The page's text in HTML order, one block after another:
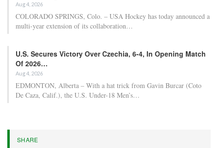
Aug 4, 2026
COLORADO SPRINGS, Colo. – USA Hockey has today announced a
multi-year extension of its collaboration…
U.S. Secures Victory Over Czechia, 6-4, In Opening Match
Of 2026…
Aug 4, 2026
EDMONTON, Alberta – With a hat trick from Gavin Burcar (Coto
De Caza, Calif.), the U.S. Under-18 Men’s…
SHARE